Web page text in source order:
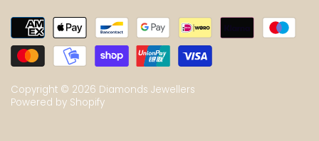
Copyright © 2026 Diamonds Jewellers
Powered by Shopify